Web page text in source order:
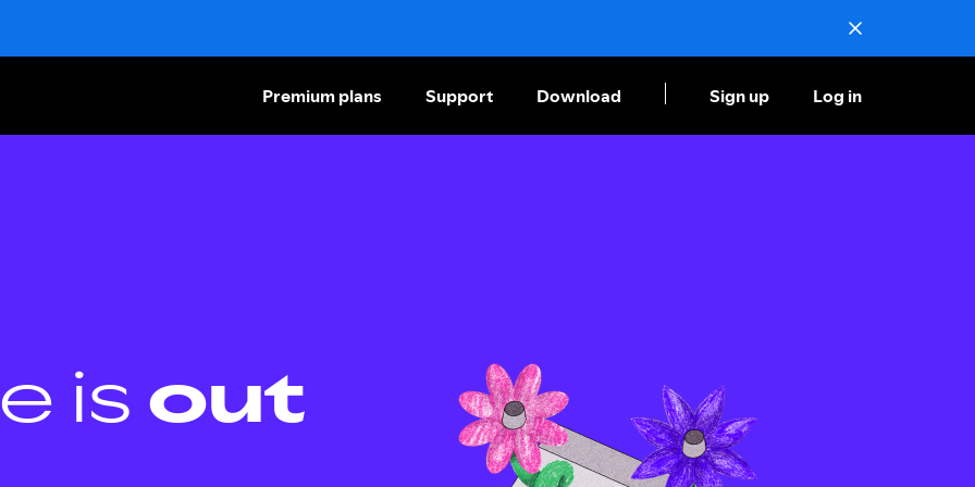
Premium plans Support Download Sign up Log in
is out